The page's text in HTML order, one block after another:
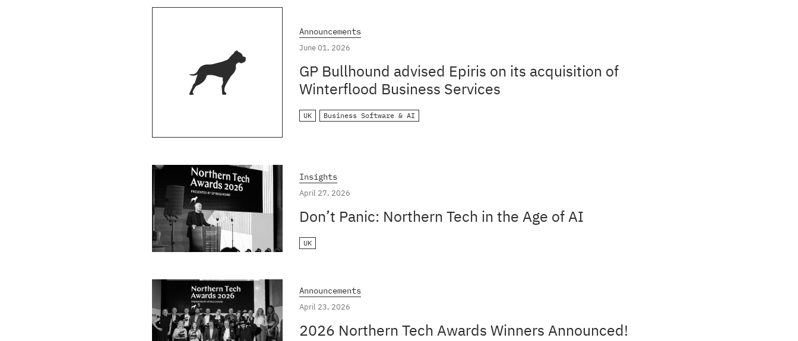
Announcements
June 01, 2026
GP Bullhound advised Epiris on its acquisition of
Winterflood Business Services
UK Business Software & AI
Insights
April 27, 2026
Don’t Panic: Northern Tech in the Age of AI
UK
Announcements
April 23, 2026
2026 Northern Tech Awards Winners Announced!